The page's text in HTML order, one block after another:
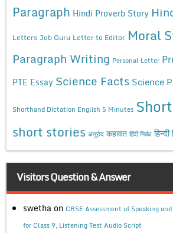
Paragraph Hindi Proverb Story
Letters Job Guru Letter to Editor Moral
Paragraph Writing Personal Letter
PTE Essay Science Facts Science
Shorthand Dictation English 5 Minutes
short stories अनुछेद कहावत हिंदी निबंध
Visitors Question & Answer
swetha on CBSE Assessment of Speaking
for Class 9, Listening Test Audio Script